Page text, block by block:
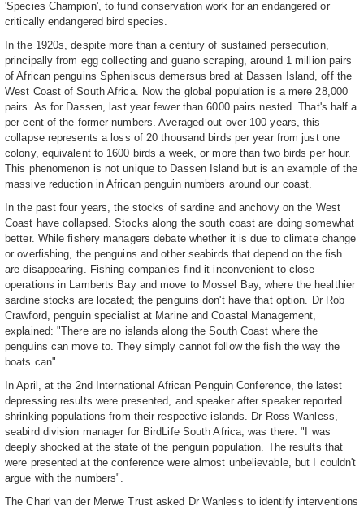
'Species Champion', to fund conservation work for an endangered or
critically endangered bird species.
In the 1920s, despite more than a century of sustained persecution,
principally from egg collecting and guano scraping, around 1 million pairs
of African penguins Spheniscus demersus bred at Dassen Island, off the
West Coast of South Africa. Now the global population is a mere 28,000
pairs. As for Dassen, last year fewer than 6000 pairs nested. That's half a
per cent of the former numbers. Averaged out over 100 years, this
collapse represents a loss of 20 thousand birds per year from just one
colony, equivalent to 1600 birds a week, or more than two birds per hour.
This phenomenon is not unique to Dassen Island but is an example of the
massive reduction in African penguin numbers around our coast.
In the past four years, the stocks of sardine and anchovy on the West
Coast have collapsed. Stocks along the south coast are doing somewhat
better. While fishery managers debate whether it is due to climate change
or overfishing, the penguins and other seabirds that depend on the fish
are disappearing. Fishing companies find it inconvenient to close
operations in Lamberts Bay and move to Mossel Bay, where the healthier
sardine stocks are located; the penguins don't have that option. Dr Rob
Crawford, penguin specialist at Marine and Coastal Management,
explained: "There are no islands along the South Coast where the
penguins can move to. They simply cannot follow the fish the way the
boats can".
In April, at the 2nd International African Penguin Conference, the latest
depressing results were presented, and speaker after speaker reported
shrinking populations from their respective islands. Dr Ross Wanless,
seabird division manager for BirdLife South Africa, was there. "I was
deeply shocked at the state of the penguin population. The results that
were presented at the conference were almost unbelievable, but I couldn't
argue with the numbers".
The Charl van der Merwe Trust asked Dr Wanless to identify interventions